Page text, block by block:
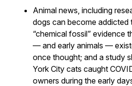
Animal news, including
dogs can become addicted
“chemical fossil” evidence
— and early animals —
once thought; and a study
York City cats caught
owners during the early